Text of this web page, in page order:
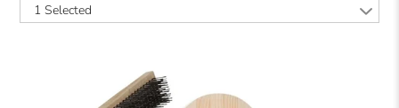
1 Selected